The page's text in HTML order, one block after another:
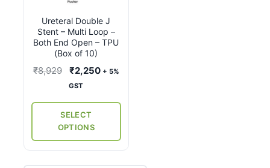
Ureteral Double J
Stent – Multi Loop –
Both End Open – TPU
(Box of 10)
₹8,929
Original
price
₹8,929.
₹2,250Current
+ 5%
GST
SELECT
OPTIONS
The
options
be
product
page